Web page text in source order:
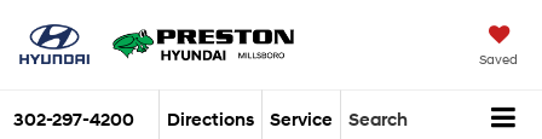
Saved
302-297-4200 Directions Service Search